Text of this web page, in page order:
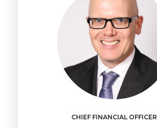
CHIEF FINANCIAL OFFICER
More